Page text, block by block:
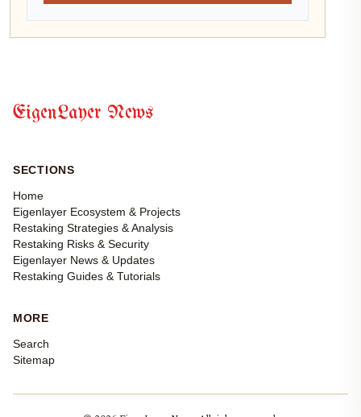
EigenLayer News
SECTIONS
Home
Eigenlayer Ecosystem & Projects
Restaking Strategies & Analysis
Restaking Risks & Security
Eigenlayer News & Updates
Restaking Guides & Tutorials
MORE
Search
Sitemap